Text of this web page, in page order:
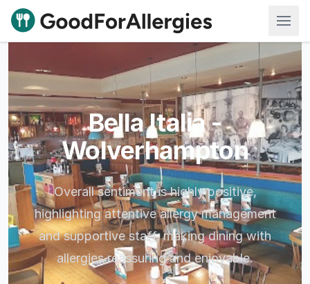
Good For Allergies
Bella Italia -
Wolverhampton
Overall sentiment is highly positive,
highlighting attentive allergy management
and supportive staff, making dining with
allergies reassuring and enjoyable.